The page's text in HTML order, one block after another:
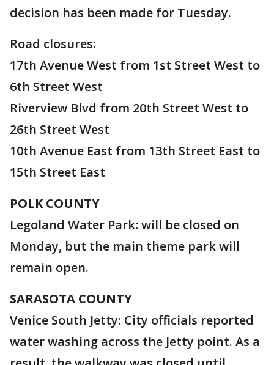
decision has been made for Tuesday.
Road closures:
17th Avenue West from 1st Street West to
6th Street West
Riverview Blvd from 20th Street West to
26th Street West
10th Avenue East from 13th Street East to
15th Street East
POLKCOUNTY
Legoland Water Park: will be closed on
Monday, but the main theme park will
remain open.
SARASOTA COUNTY
Venice South Jetty: City officials reported
water washing across the Jetty point. As a